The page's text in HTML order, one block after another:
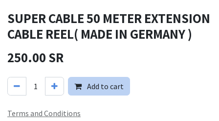
SUPER CABLE 50 METER EXTENSION
CABLE REEL( MADE IN GERMANY )
250.00SR
Add to cart
Terms and Conditions